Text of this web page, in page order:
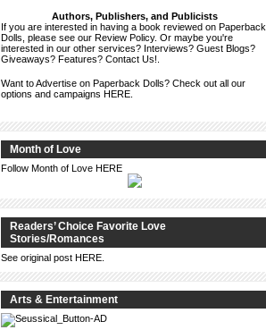
Authors, Publishers, and Publicists
If you are interested in having a book reviewed on Paperback
Dolls, please see our Review Policy. Or maybe you're
interested in our other services? Interviews? Guest Blogs?
Giveaways? Features? Contact Us!
Want to Advertise on Paperback Dolls? Check out all our
options and campaigns HERE.
Month of Love
Follow Month of Love HERE
Readers’ Choice Favorite Love
Stories/Romances
See original post HERE
Arts & Entertainment